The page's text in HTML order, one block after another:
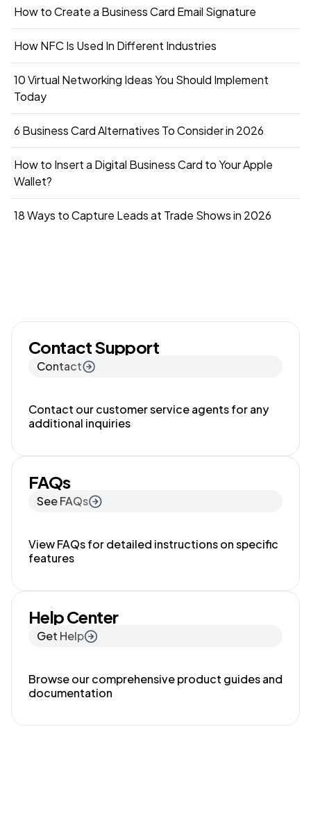
How to Create a Business Card Email Signature
How NFC Is Used In Different Industries
10 Virtual Networking Ideas You Should Implement
Today
6 Business Card Alternatives To Consider in 2026
How to Insert a Digital Business Card to Your Apple
Wallet?
18 Ways to Capture Leads at Trade Shows in 2026
Contact Support
Contact
Contact our customer service agents for any
additional inquiries
FAQs
See FAQs
View FAQs for detailed instructions on specific
features
Help Center
Get Help
Browse our comprehensive product guides and
documentation